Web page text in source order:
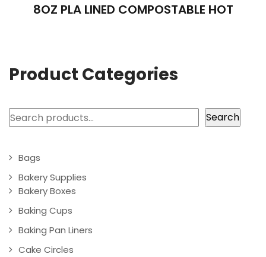
8OZ PLA LINED COMPOSTABLE HOT
Product Categories
Search Search
Bags
Bakery Supplies
Bakery Boxes
Baking Cups
Baking Pan Liners
Cake Circles